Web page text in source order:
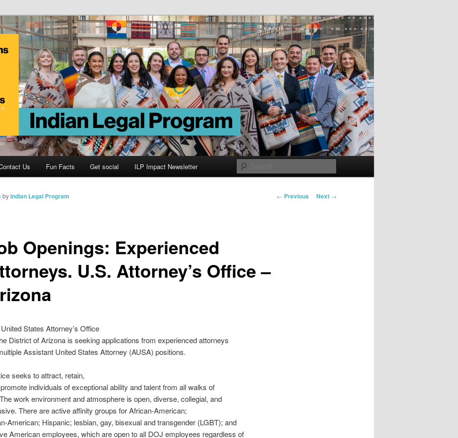
Program
Us Fun Facts Get social ILP Impact Newsletter
Post
← Previous Next →
Openings: Experienced
U.S. Attorney’s Office –
byIndian Legal Program
States Attorney’s Office
District of Arizona is seeking applications from experienced attorneys
Assistant United States Attorney (AUSA) positions.
seeks to attract, retain,
individuals of exceptional ability and talent from all walks of
work environment and atmosphere is open, diverse, collegial, and
There are active affinity groups for African-American;
American; Hispanic; lesbian, gay, bisexual and transgender (LGBT); and
American employees, which are open to all DOJ employees regardless of